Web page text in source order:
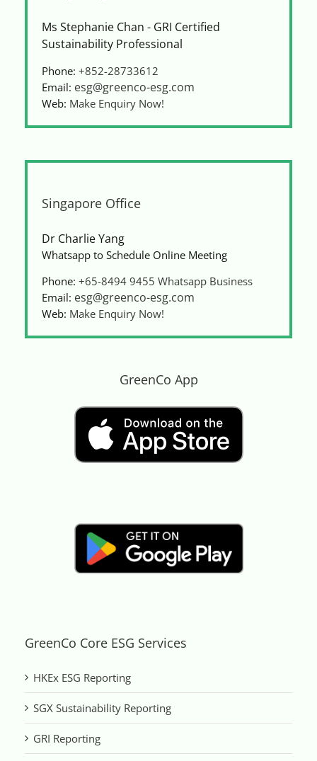
Ms Stephanie Chan - GRI Certified
Sustainability Professional
Phone: +852-28733612
Email: esg@greenco-esg.com
Web: Make Enquiry Now!
Singapore Office
Dr Charlie Yang
Whatsapp to Schedule Online Meeting
Phone: +65-8494 9455 Whatsapp Business
Email: esg@greenco-esg.com
Web: Make Enquiry Now!
GreenCo App
GreenCo Core ESG Services
HKEx ESG Reporting
SGX Sustainability Reporting
GRI Reporting